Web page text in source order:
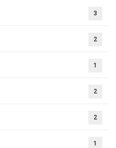
3
2
1
2
2
1